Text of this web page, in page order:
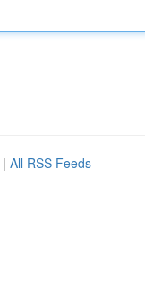
| All RSS Feeds